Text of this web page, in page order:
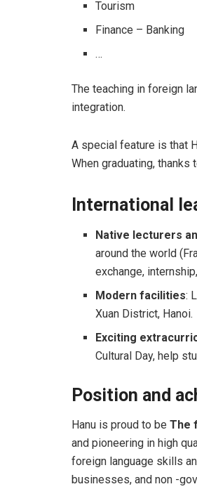
Tourism
Finance – Banking
…
The teaching in foreign
integration.
A special feature is that
When graduating, thanks
International
Native lecturers
around the world
exchange,
Modern facilities:
Xuan District, Hanoi.
Exciting
Cultural Day, help
Position and
Hanu is proud to be The
and pioneering in high
foreign language skills
businesses, and non -